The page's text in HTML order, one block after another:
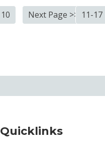
11-17
10
Next Page >>
Quicklinks